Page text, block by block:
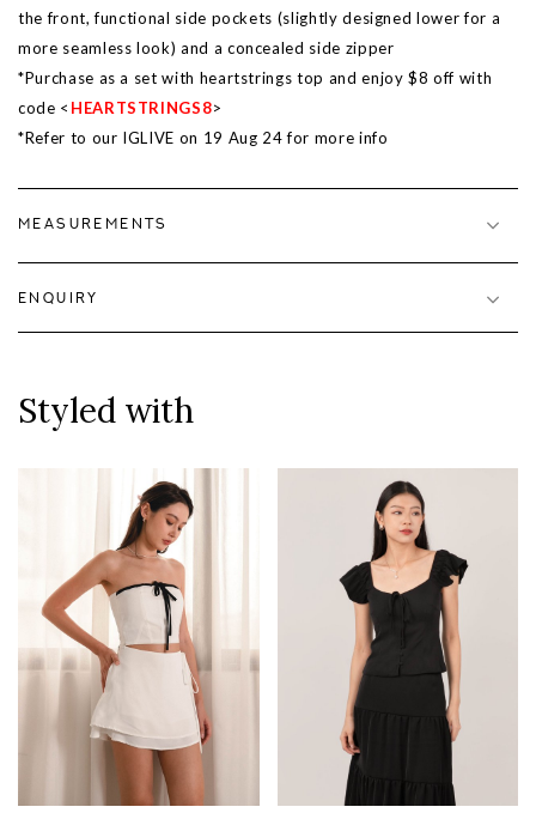
the front, functional side pockets (slightly designed lower for a
more seamless look) and a concealed side zipper
*Purchase as a set with heartstrings top and enjoy $8 off with
code < HEARTSTRINGS8>
*Refer to our IGLIVE on 19 Aug 24 for more info
MEASUREMENTS
ENQUIRY
Styled with